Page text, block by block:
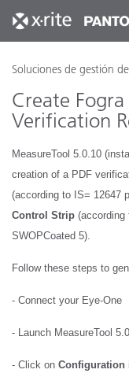
Soluciones de gestión
Create
Verification
MeasureTool 5.0.10
creation of a PDF
(according to IS= 12647
Control Strip (according
SWOPCoated 5).
Follow these steps to
- Connect your Eye-One
- Launch MeasureTool
- Click on Configuration